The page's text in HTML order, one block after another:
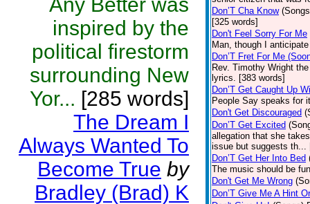
inspired by the
political firestorm
surrounding New
Yor... [285 words]
The Dream I
Always Wanted To
Become True by
Bradley (Brad) K
Don’T Cha Know
[325 words]
Don't Feel Sorry For Me
Man, though I
Don’T Fret For Me
Rev. Timothy Wright
lyrics. [383 words]
Don’T Get Caught Up
People Say speaks for
Don't Get Discouraged
Don’T Get Excited
allegation that she
issue but suggests th...
Don’T Get Her Into Bed
The music should be
Don't Get Me Wrong
Don’T Give Me A Hint